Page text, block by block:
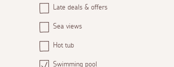
Late deals & offers
Sea views
Hot tub
Swimming pool